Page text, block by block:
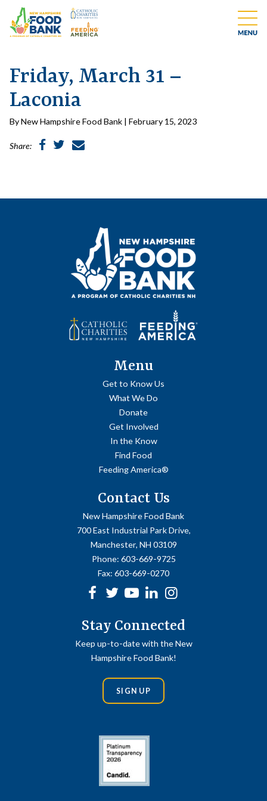
Friday, March 31 –
Laconia
By New Hampshire Food Bank | February 15, 2023
Share:
Menu
Get to Know Us
What We Do
Donate
Get Involved
In the Know
Find Food
Feeding America®
Contact Us
New Hampshire Food Bank
700 East Industrial Park Drive,
Manchester, NH 03109
Phone: 603-669-9725
Fax: 603-669-0270
Facebook
Twitter
Youtubelinkedin
Stay Connected
Keep up-to-date with the New
Hampshire Food Bank!
SIGN UP